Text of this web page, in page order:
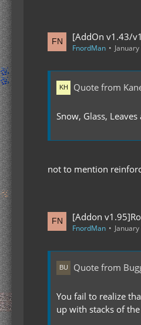
[AddOn v1.43/
FnordMan
Quote from
Snow, Glass,
not to mention
[Addon
FnordMan
Quote from
You fail to realize
up with stacks of